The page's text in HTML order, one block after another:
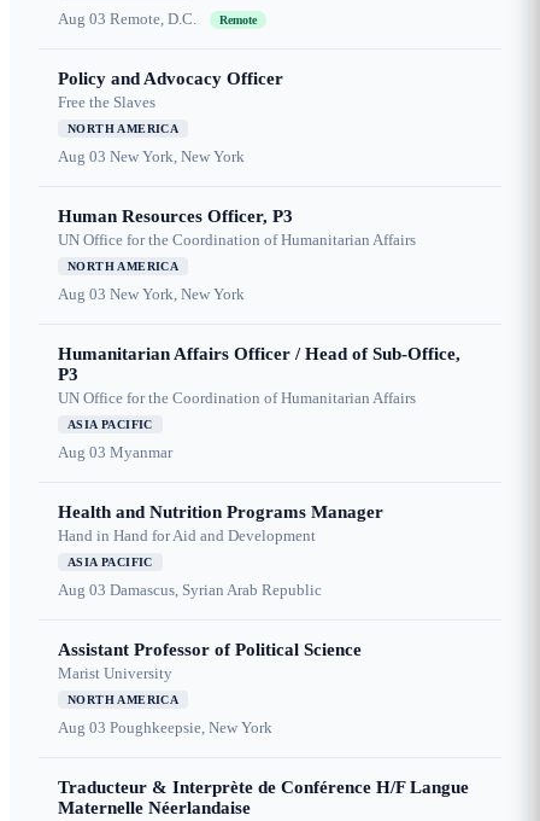
Aug 03 Remote, D.C. Remote
Policy and Advocacy Officer
Free the Slaves
NORTH AMERICA
Aug 03 New York, New York
Human Resources Officer, P3
UN Office for the Coordination of Humanitarian Affairs
NORTH AMERICA
Aug 03 New York, New York
Humanitarian Affairs Officer / Head of Sub-Office,
P3
UN Office for the Coordination of Humanitarian Affairs
ASIA PACIFIC
Aug 03 Myanmar
Health and Nutrition Programs Manager
Hand in Hand for Aid and Development
ASIA PACIFIC
Aug 03 Damascus, Syrian Arab Republic
Assistant Professor of Political Science
Marist University
NORTH AMERICA
Aug 03 Poughkeepsie, New York
Traducteur & Interprète de Conférence H/F Langue
Maternelle Néerlandaise